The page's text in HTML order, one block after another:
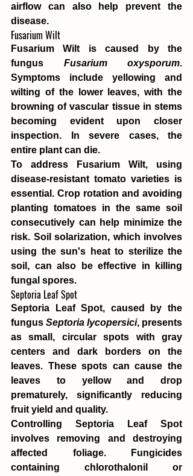
airflow can also help prevent the
disease.
Fusarium Wilt
Fusarium Wilt is caused by the
fungus Fusarium oxysporum.
Symptoms include yellowing and
wilting of the lower leaves, with the
browning of vascular tissue in stems
becoming evident upon closer
inspection. In severe cases, the
entire plant can die.
To address Fusarium Wilt, using
disease-resistant tomato varieties is
essential. Crop rotation and avoiding
planting tomatoes in the same soil
consecutively can help minimize the
risk. Soil solarization, which involves
using the sun's heat to sterilize the
soil, can also be effective in killing
fungal spores.
Septoria Leaf Spot
Septoria Leaf Spot, caused by the
fungus Septoria lycopersici, presents
as small, circular spots with gray
centers and dark borders on the
leaves. These spots can cause the
leaves to yellow and drop
prematurely, significantly reducing
fruit yield and quality.
Controlling Septoria Leaf Spot
involves removing and destroying
affected foliage. Fungicides
containing chlorothalonil or